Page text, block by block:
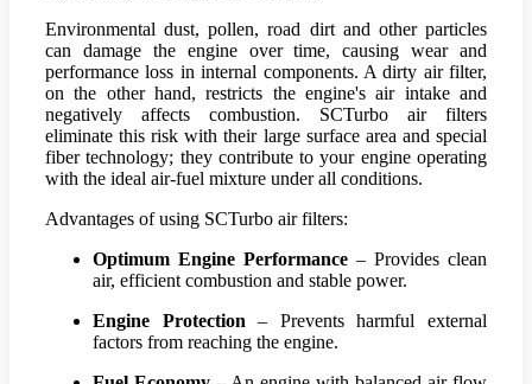
Environmental dust, pollen, road dirt and other particles
can damage the engine over time, causing wear and
performance loss in internal components. A dirty air filter,
on the other hand, restricts the engine's air intake and
negatively affects combustion. SCTurbo air filters
eliminate this risk with their large surface area and special
fiber technology; they contribute to your engine operating
with the ideal air-fuel mixture under all conditions.
Advantages of using SCTurbo air filters:
Optimum Engine Performance – Provides clean
air, efficient combustion and stable power.
Engine Protection – Prevents harmful external
factors from reaching the engine.